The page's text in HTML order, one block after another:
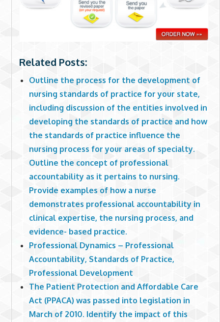
Related Posts:
Outline the process for the development of
nursing standards of practice for your state,
including discussion of the entities involved in
developing the standards of practice and how
the standards of practice influence the
nursing process for your areas of specialty.
Outline the concept of professional
accountability as it pertains to nursing.
Provide examples of how a nurse
demonstrates professional accountability in
clinical expertise, the nursing process, and
evidence- based practice.
Professional Dynamics – Professional
Accountability, Standards of Practice,
Professional Development
The Patient Protection and Affordable Care
Act (PPACA) was passed into legislation in
March of 2010. Identify the impact of this